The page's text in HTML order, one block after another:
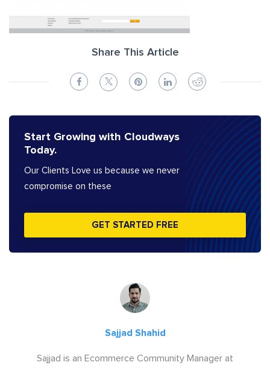
Share This Article
Start Growing with Cloudways
Today.
Our Clients Love us because we never
compromise on these
GET STARTED FREE
Sajjad Shahid
Sajjad is an Ecommerce Community Manager at